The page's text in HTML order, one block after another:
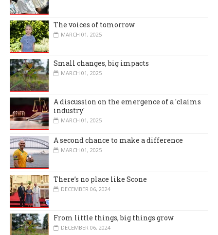
The voices of tomorrow
MARCH 01, 2025
Small changes, big impacts
MARCH 01, 2025
A discussion on the emergence of a 'claims
industry'
MARCH 01, 2025
A second chance to make a difference
MARCH 01, 2025
There’s no place like Scone
DECEMBER 06, 2024
From little things, big things grow
DECEMBER 06, 2024